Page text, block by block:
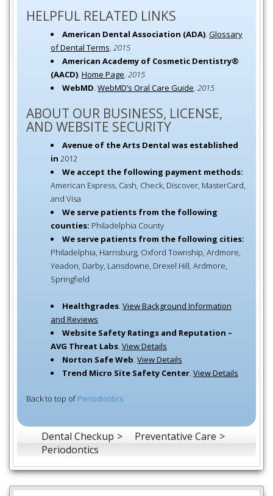
HELPFUL RELATED LINKS
American Dental Association (ADA). Glossary
of Dental Terms. 2015
American Academy of Cosmetic Dentistry®
(AACD). Home Page. 2015
WebMD. WebMD’s Oral Care Guide. 2015
ABOUT OUR BUSINESS, LICENSE,
AND WEBSITE SECURITY
Avenue of the Arts Dental was established
in 2012
We accept the following payment methods:
American Express, Cash, Check, Discover, MasterCard,
and Visa
We serve patients from the following
counties: Philadelphia County
We serve patients from the following cities:
Philadelphia, Harrisburg, Oxford Township, Ardmore,
Yeadon, Darby, Lansdowne, Drexel Hill, Ardmore,
Springfield
Healthgrades. View Background Information
and Reviews
Website Safety Ratings and Reputation –
AVG Threat Labs. View Details
Norton Safe Web. View Details
Trend Micro Site Safety Center. View Details
Back to top ofPeriodontics
Dental Checkup
Preventative Care
Periodontics